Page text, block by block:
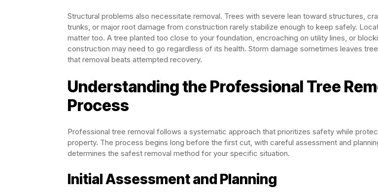
Structural problems also necessitate removal. Trees with severe lean toward structures,
trunks, or major root damage from construction rarely stabilize enough to keep safely.
matter too. A tree planted too close to your foundation, encroaching on utility lines, or
construction may need to go regardless of its health. Storm damage sometimes leaves
that removal beats attempted recovery.
Understanding the Professional Tree
Process
Professional tree removal follows a systematic approach that prioritizes safety while
property. The process begins long before the first cut, with careful assessment and
determines the safest removal method for your specific situation.
Initial Assessment and Planning